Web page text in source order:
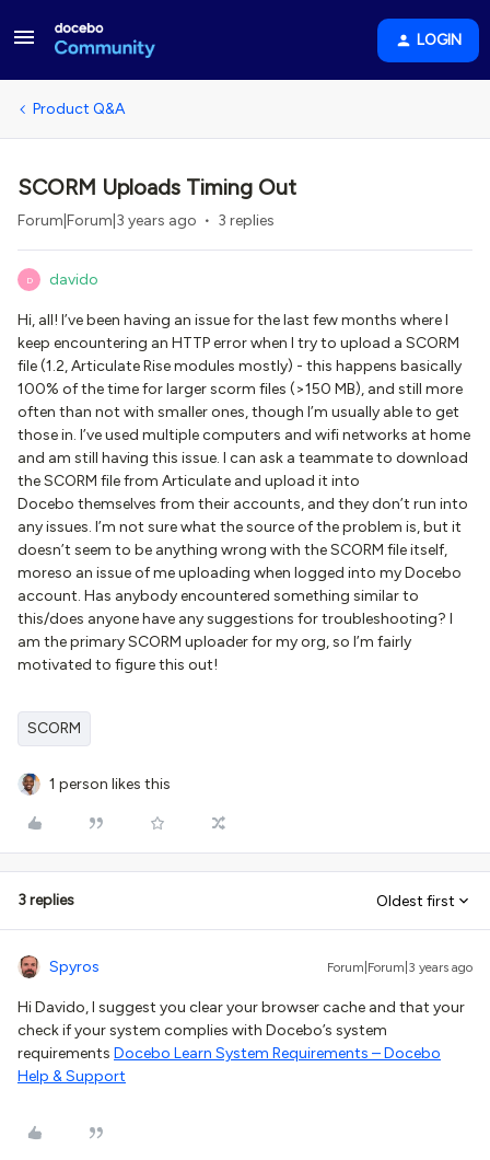
LOGIN
Product Q&A
SCORM Uploads Timing Out
Forum|Forum|3 years ago 3 replies
D davido
Hi, all! I’ve been having an issue for the last few months where I
keep encountering an HTTP error when I try to upload a SCORM
file (1.2, Articulate Rise modules mostly) - this happens basically
100% of the time for larger scorm files (>150 MB), and still more
often than not with smaller ones, though I’m usually able to get
those in. I’ve used multiple computers and wifi networks at home
and am still having this issue. I can ask a teammate to download
the SCORM file from Articulate and upload it into
Docebo themselves from their accounts, and they don’t run into
any issues. I’m not sure what the source of the problem is, but it
doesn’t seem to be anything wrong with the SCORM file itself,
moreso an issue of me uploading when logged into my Docebo
account. Has anybody encountered something similar to
this/does anyone have any suggestions for troubleshooting? I
am the primary SCORM uploader for my org, so I’m fairly
motivated to figure this out!
SCORM
1 person likes this
3 replies Oldest first
Spyros Forum|Forum|3 years ago
Hi Davido, I suggest you clear your browser cache and that your
check if your system complies with Docebo’s system
requirements Docebo Learn System Requirements – Docebo
Help & Support